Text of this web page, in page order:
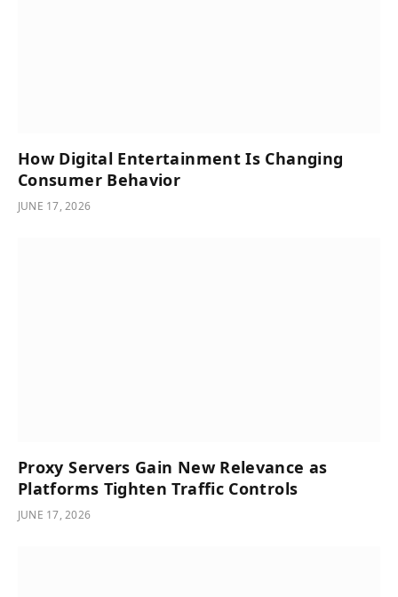
How Digital Entertainment Is Changing
Consumer Behavior
JUNE 17, 2026
Proxy Servers Gain New Relevance as
Platforms Tighten Traffic Controls
JUNE 17, 2026